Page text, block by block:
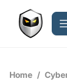
Home /